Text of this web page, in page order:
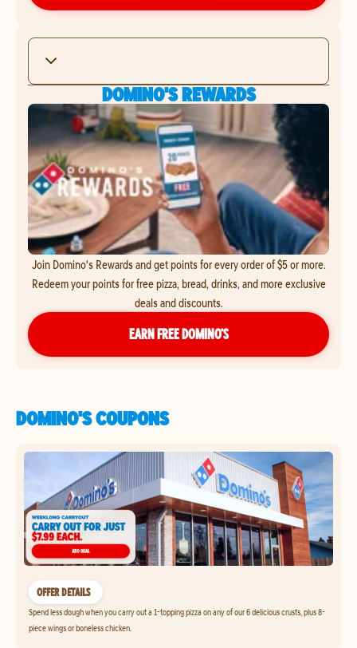
DOMINO'S REWARDS
Join Domino's Rewards and get points for every order of $5 or more.
Redeem your points for free pizza, bread, drinks, and more exclusive
deals and discounts.
EARN FREE DOMINO’S
DOMINO'S COUPONS
OFFER DETAILS
Spend less dough when you carry out a 1-topping pizza on any of our 6 delicious crusts, plus 8-
piece wings or boneless chicken.